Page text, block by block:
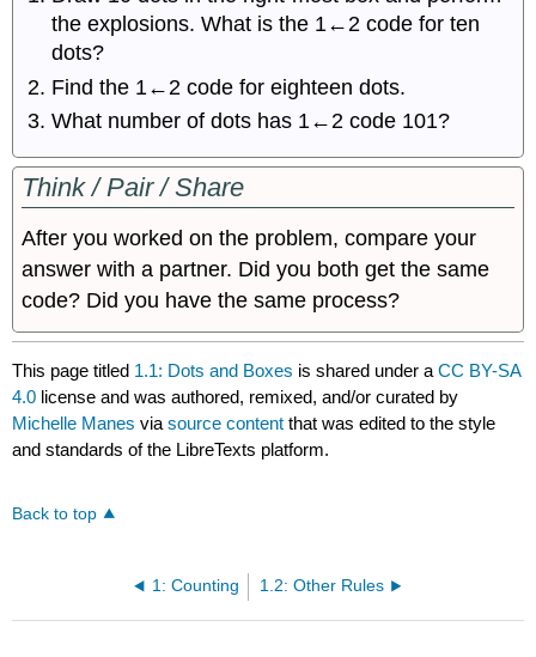
the explosions. What is the 1←2 code for ten
dots?
Find the 1←2 code for eighteen dots.
What number of dots has 1←2 code 101?
Think / Pair / Share
After you worked on the problem, compare your
answer with a partner. Did you both get the same
code? Did you have the same process?
This page titled 1.1: Dots and Boxes is shared under aCC BY-SA
4.0 license and was authored, remixed, and/or curated by
Michelle Manes viasource content that was edited to the style
and standards of the LibreTexts platform.
Back to top
1: Counting 1.2: Other Rules